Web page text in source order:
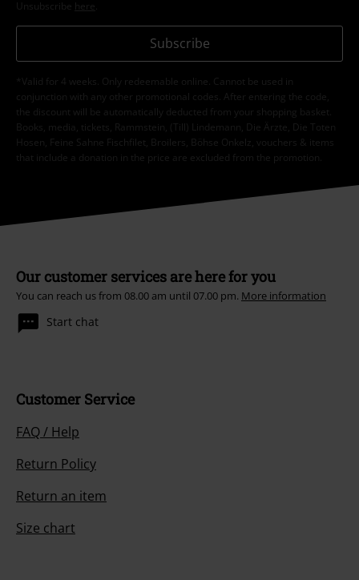
Unsubscribe here
Subscribe
*Valid for 4 weeks. Only redeemable online. Cannot be used in
conjunction with any other promotional codes. After entering the code,
the discount will be automatically deducted from your shopping basket.
Books, media, tickets, Rammstein, (Till) Lindemann, Die Ärzte, Die Toten
Hosen, Feine Sahne Fischfilet, Broilers, Böhse Onkelz, vouchers & items
that include a donation in the price are excluded from the promotion.
Our customer services are here for you
You can reach us from 08.00 am until 07.00 pm. More information
Start chat
Customer Service
FAQ / Help
Return Policy
Return an item
Size chart